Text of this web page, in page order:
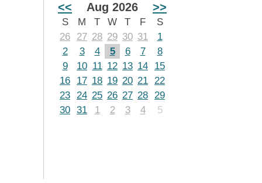
<< Aug 2026 >>
S M T W T F
S
26
27 28 29 30 31
1
2
3 4 5 6 7
8
9
10 11 12 13 14
15
16
17 18 19 20 21 22
23 24 25 26 27 28 29
30 31 1 2 3 4 5